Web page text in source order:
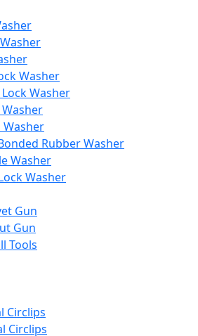
Washer
Washer
Washer
Rubber Washer
Washer
Washer
Gun
Gun
Tools
Circlips
Circlips